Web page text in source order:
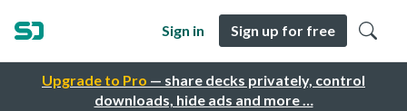
Upgrade to Pro — share decks privately, control
downloads, hide ads and more …
Sign in Sign up for free